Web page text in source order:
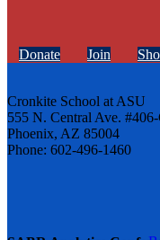
Donate Join
Cronkite School at ASU
555 N. Central Ave.
Phoenix, AZ 85004
Phone: 602-496-1460